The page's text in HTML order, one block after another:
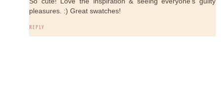
pleasures. :) Great swatches!
REPLY